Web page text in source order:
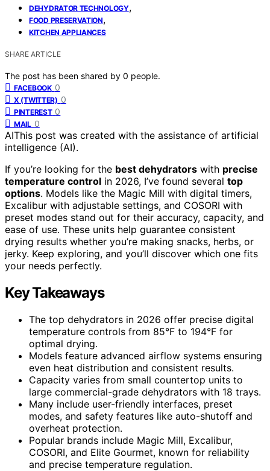
DEHYDRATOR TECHNOLOGY,
FOOD PRESERVATION,
KITCHEN APPLIANCES
SHARE ARTICLE
The post has been shared by 0 people.
FACEBOOK 0
X (TWITTER) 0
PINTEREST 0
MAIL 0
AIThis post was created with the assistance of artificial
intelligence (AI).
If you’re looking for the best dehydrators with precise
temperature control in 2026, I’ve found several top
options. Models like the Magic Mill with digital timers,
Excalibur with adjustable settings, and COSORI with
preset modes stand out for their accuracy, capacity, and
ease of use. These units help guarantee consistent
drying results whether you’re making snacks, herbs, or
jerky. Keep exploring, and you’ll discover which one fits
your needs perfectly.
Key Takeaways
The top dehydrators in 2026 offer precise digital
temperature controls from 85°F to 194°F for
optimal drying.
Models feature advanced airflow systems ensuring
even heat distribution and consistent results.
Capacity varies from small countertop units to
large commercial-grade dehydrators with 18 trays.
Many include user-friendly interfaces, preset
modes, and safety features like auto-shutoff and
overheat protection.
Popular brands include Magic Mill, Excalibur,
COSORI, and Elite Gourmet, known for reliability
and precise temperature regulation.